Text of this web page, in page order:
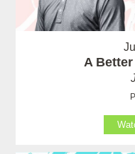
A